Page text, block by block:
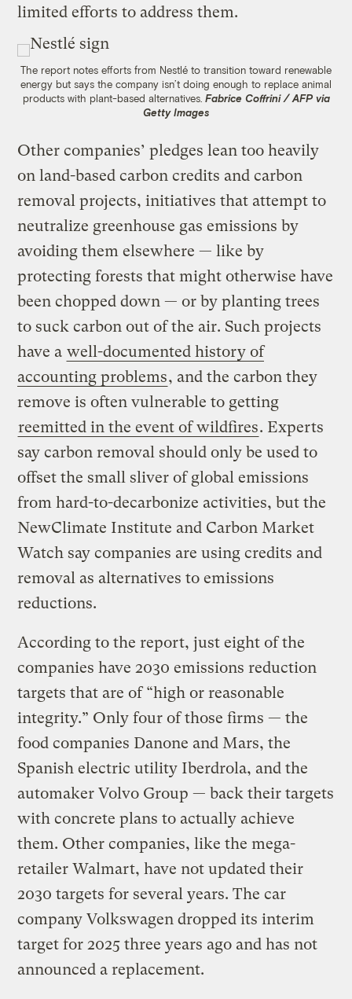
limited efforts to address them.
The report notes efforts from Nestlé to transition toward renewable
energy but says the company isn’t doing enough to replace animal
products with plant-based alternatives. Fabrice Coffrini / AFP via
Getty Images
Other companies’ pledges lean too heavily
on land-based carbon credits and carbon
removal projects, initiatives that attempt to
neutralize greenhouse gas emissions by
avoiding them elsewhere — like by
protecting forests that might otherwise have
been chopped down — or by planting trees
to suck carbon out of the air. Such projects
have a well-documented history of
accounting problems, and the carbon they
remove is often vulnerable to getting
reemitted in the event of wildfires. Experts
say carbon removal should only be used to
offset the small sliver of global emissions
from hard-to-decarbonize activities, but the
NewClimate Institute and Carbon Market
Watch say companies are using credits and
removal as alternatives to emissions
reductions.
According to the report, just eight of the
companies have 2030 emissions reduction
targets that are of “high or reasonable
integrity.” Only four of those firms — the
food companies Danone and Mars, the
Spanish electric utility Iberdrola, and the
automaker Volvo Group — back their targets
with concrete plans to actually achieve
them. Other companies, like the mega-
retailer Walmart, have not updated their
2030 targets for several years. The car
company Volkswagen dropped its interim
target for 2025 three years ago and has not
announced a replacement.